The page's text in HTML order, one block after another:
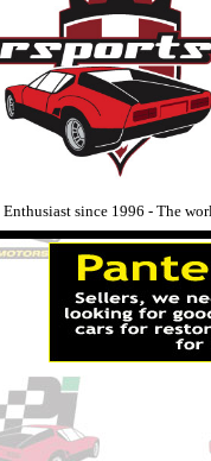
since 1996 - The